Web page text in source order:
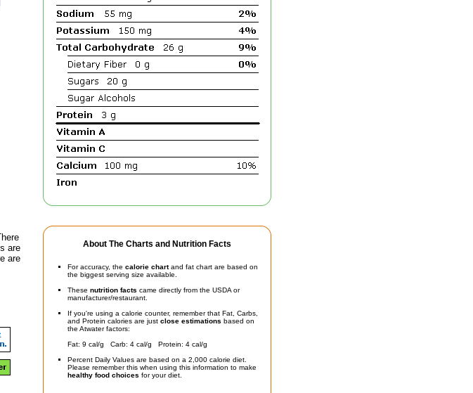
About The Charts and Nutrition Facts
For accuracy, the calorie chartand fat chart are based on
the biggest serving size available.
These nutrition facts came directly from the USDA or
manufacturer/restaurant.
If you're using a calorie counter, remember that Fat, Carbs,
and Protein calories are just close estimations based on
the Atwater factors:
Fat: 9 cal/g Carb: 4 cal/g Protein: 4 cal/g
Percent Daily Values are based on a 2,000 calorie diet.
Please remember this when using this information to make
healthy food choices for your diet.
are
are